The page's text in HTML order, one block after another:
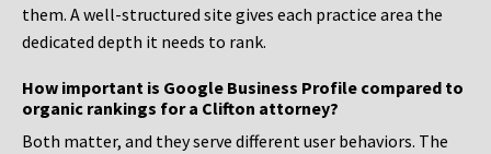
them. A well-structured site gives each practice area the
dedicated depth it needs to rank.
How important is Google Business Profile compared to
organic rankings for a Clifton attorney?
Both matter, and they serve different user behaviors. The